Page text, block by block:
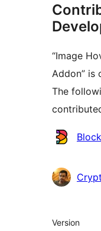
“Image
Addon” is
The
Meta
Version